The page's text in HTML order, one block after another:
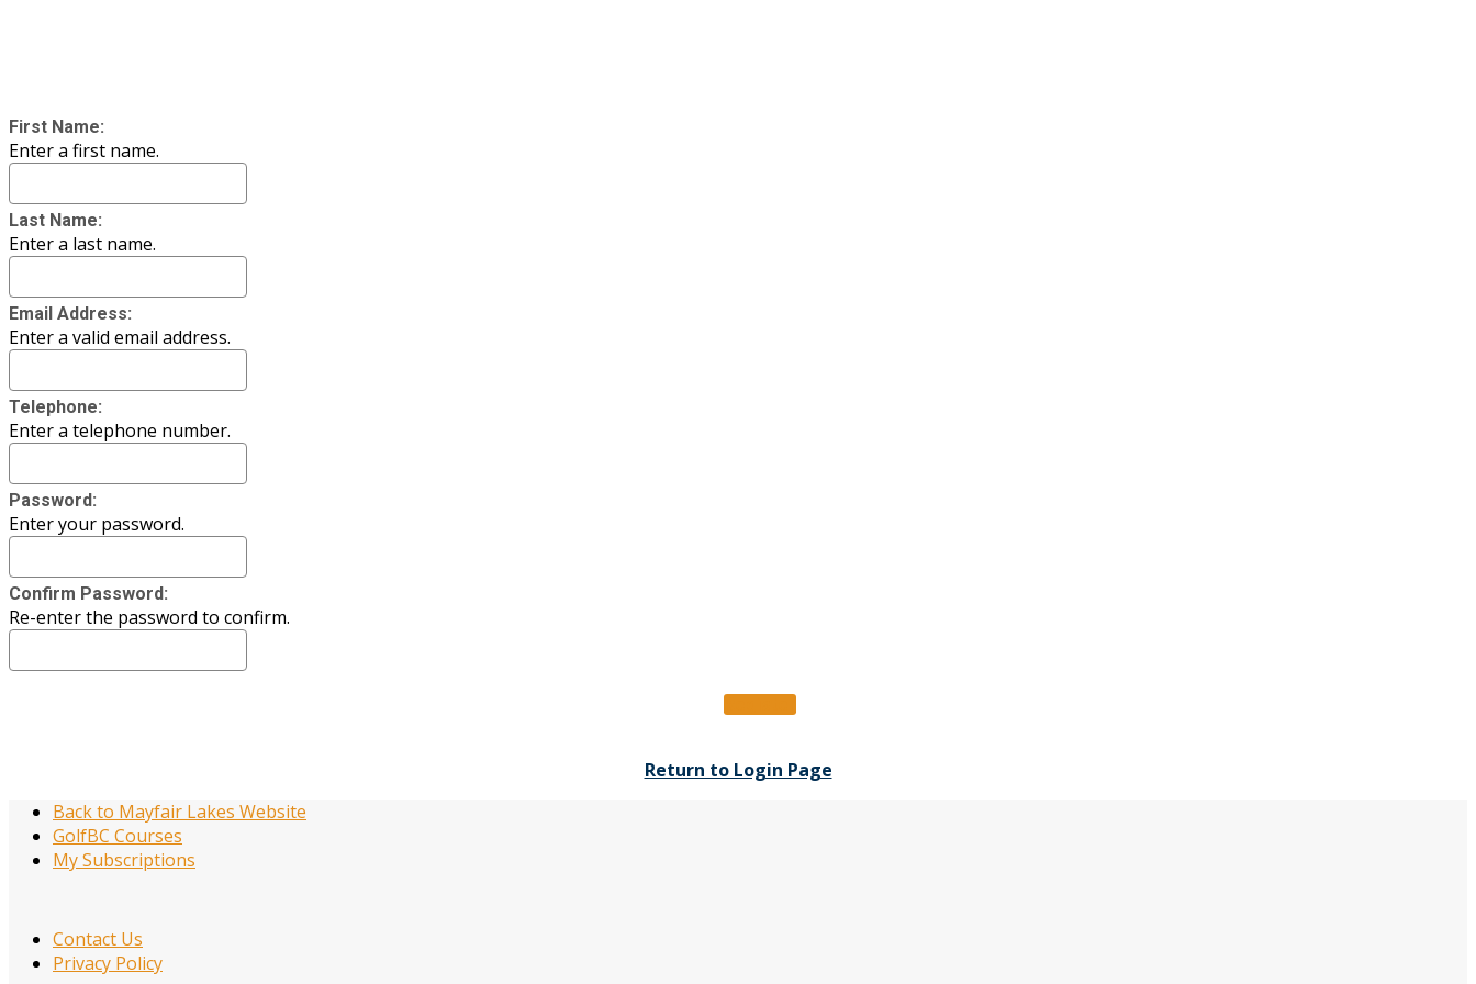
First Name:
Enter a first name.
Last Name:
Enter a last name.
Email Address:
Enter a valid email address.
Telephone:
Enter a telephone number.
Password:
Enter your password.
Confirm Password:
Re-enter the password to confirm.
Return to Login Page
Back to Mayfair Lakes Website
GolfBC Courses
My Subscriptions
Contact Us
Privacy Policy